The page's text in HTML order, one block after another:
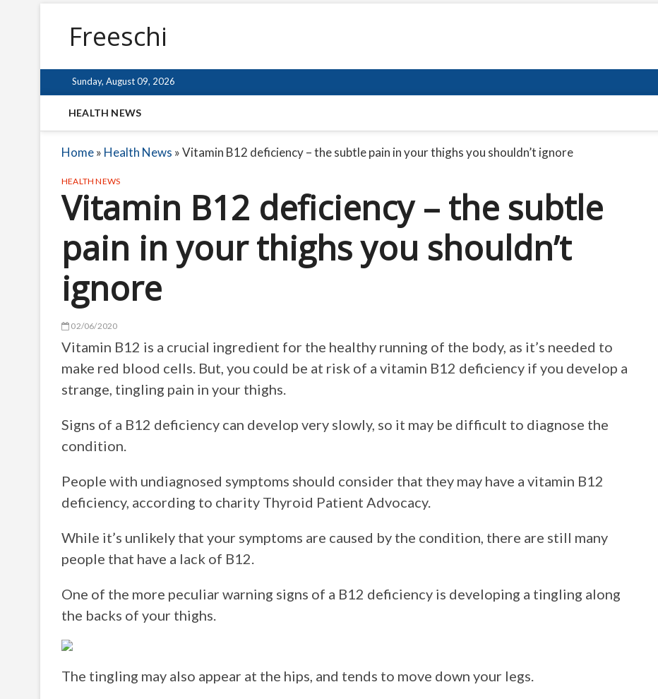
Freeschi
Sunday, August 09, 2026
HEALTH NEWS
Home» Health News »Vitamin B12 deficiency – the subtle pain in your thighs you shouldn’t ignore
HEALTH NEWS
Vitamin B12 deficiency – the subtle
pain in your thighs you shouldn’t
ignore
02/06/2020
Vitamin B12 is a crucial ingredient for the healthy running of the body, as it’s needed to
make red blood cells. But, you could be at risk of a vitamin B12 deficiency if you develop a
strange, tingling pain in your thighs.
Signs of a B12 deficiency can develop very slowly, so it may be difficult to diagnose the
condition.
People with undiagnosed symptoms should consider that they may have a vitamin B12
deficiency, according to charity Thyroid Patient Advocacy.
While it’s unlikely that your symptoms are caused by the condition, there are still many
people that have a lack of B12.
One of the more peculiar warning signs of a B12 deficiency is developing a tingling along
the backs of your thighs.
The tingling may also appear at the hips, and tends to move down your legs.